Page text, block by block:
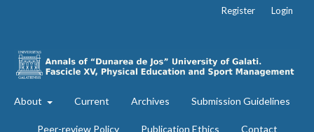
About Current Archives Submission Guidelines
Peer-review Policy Publication Ethics Contact
Register Login